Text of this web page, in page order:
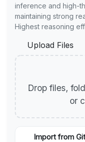
inference and high-
maintaining strong
Highest reasoning
Upload Files
Drop files,
or
Import from